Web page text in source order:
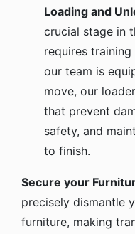
Loading and
crucial stage in
requires
our team is
move, our
that prevent
safety, and
to finish.
Secure your
precisely dismantle
furniture, making